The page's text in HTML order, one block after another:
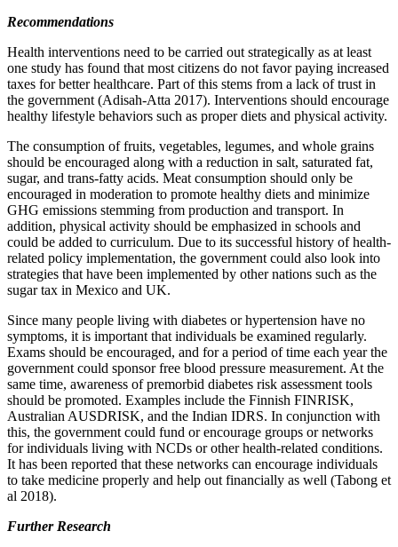
Recommendations
Health interventions need to be carried out strategically as at least
one study has found that most citizens do not favor paying increased
taxes for better healthcare. Part of this stems from a lack of trust in
the government (Adisah-Atta 2017). Interventions should encourage
healthy lifestyle behaviors such as proper diets and physical activity.
The consumption of fruits, vegetables, legumes, and whole grains
should be encouraged along with a reduction in salt, saturated fat,
sugar, and trans-fatty acids. Meat consumption should only be
encouraged in moderation to promote healthy diets and minimize
GHG emissions stemming from production and transport. In
addition, physical activity should be emphasized in schools and
could be added to curriculum. Due to its successful history of health-
related policy implementation, the government could also look into
strategies that have been implemented by other nations such as the
sugar tax in Mexico and UK.
Since many people living with diabetes or hypertension have no
symptoms, it is important that individuals be examined regularly.
Exams should be encouraged, and for a period of time each year the
government could sponsor free blood pressure measurement. At the
same time, awareness of premorbid diabetes risk assessment tools
should be promoted. Examples include the Finnish FINRISK,
Australian AUSDRISK, and the Indian IDRS. In conjunction with
this, the government could fund or encourage groups or networks
for individuals living with NCDs or other health-related conditions.
It has been reported that these networks can encourage individuals
to take medicine properly and help out financially as well (Tabong et
al 2018).
Further Research